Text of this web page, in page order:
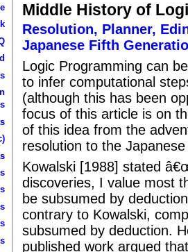
Middle History of
Resolution, Planner,
Japanese Fifth
Logic Programming can
to infer computational
(although this has been
focus of this article is on
of this idea from the
resolution to the
Kowalski [1988] stated
discoveries, I value most
be subsumed by
contrary to Kowalski,
subsumed by deduction.
published work argued